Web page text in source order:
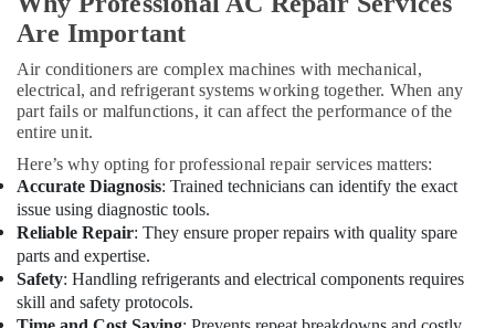
Services
in
All
brand
Washing
Machines
Repairs
in
Dubai
Stoves
Repairs
in
Dubai
Are Important
Air conditioners are complex machines with mechanical,
electrical, and refrigerant systems working together. When any
part fails or malfunctions, it can affect the performance of the
entire unit.
Here’s why opting for professional repair services matters:
Accurate Diagnosis: Trained technicians can identify the exact
issue using diagnostic tools.
Reliable Repair: They ensure proper repairs with quality spare
parts and expertise.
Safety: Handling refrigerants and electrical components requires
skill and safety protocols.